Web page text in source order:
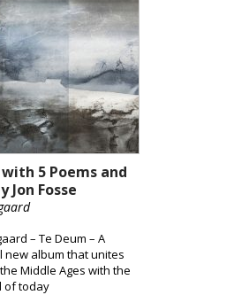
5 Poems and
Jon Fosse
– Te Deum – A
new album that unites
Middle Ages with the
of today